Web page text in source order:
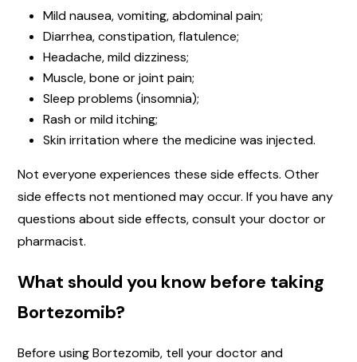
Mild nausea, vomiting, abdominal pain;
Diarrhea, constipation, flatulence;
Headache, mild dizziness;
Muscle, bone or joint pain;
Sleep problems (insomnia);
Rash or mild itching;
Skin irritation where the medicine was injected.
Not everyone experiences these side effects. Other
side effects not mentioned may occur. If you have any
questions about side effects, consult your doctor or
pharmacist.
What should you know before taking
Bortezomib?
Before using Bortezomib, tell your doctor and